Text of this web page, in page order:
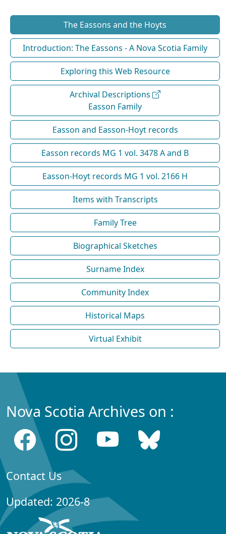
The Eassons and the Hoyts
Introduction: The Eassons - A Nova Scotia Family
Exploring this Web Resource
Archival Descriptions
Easson Family
Easson and Easson-Hoyt records
Easson records MG 1 vol. 3478 A and B
Easson-Hoyt records MG 1 vol. 2166 H
Items with Transcripts
Family Tree
Biographical Sketches
Surname Index
Community Index
Historical Maps
Virtual Exhibit
Nova Scotia Archives on :
Contact Us
Updated: 2026-8